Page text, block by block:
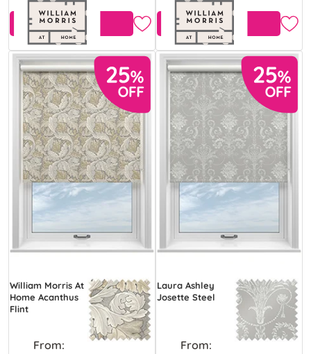
Free Sample Free Sample
William Morris At
Home Acanthus
Flint
From:
Laura Ashley
Josette Steel
From: